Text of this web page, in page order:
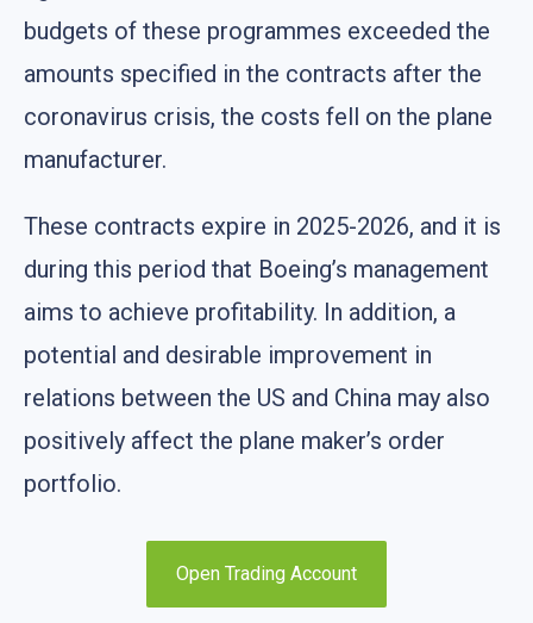
budgets of these programmes exceeded the
amounts specified in the contracts after the
coronavirus crisis, the costs fell on the plane
manufacturer.
These contracts expire in 2025-2026, and it is
during this period that Boeing’s management
aims to achieve profitability. In addition, a
potential and desirable improvement in
relations between the US and China may also
positively affect the plane maker’s order
portfolio.
Open Trading Account